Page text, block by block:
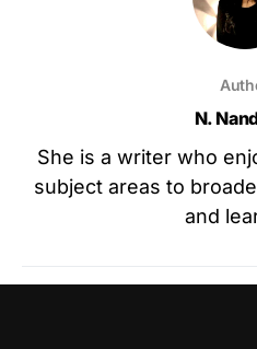
N.
She is a writer who
subject areas to
and